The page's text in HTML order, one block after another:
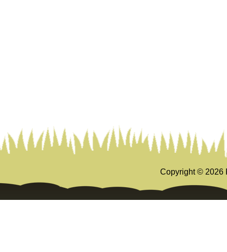
Copyright © 2026